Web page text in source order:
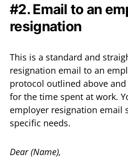
#2. Email to an
resignation
This is a standard and
resignation email to an
protocol outlined above
for the time spent at work.
employer resignation email
specific needs.
Dear (Name),